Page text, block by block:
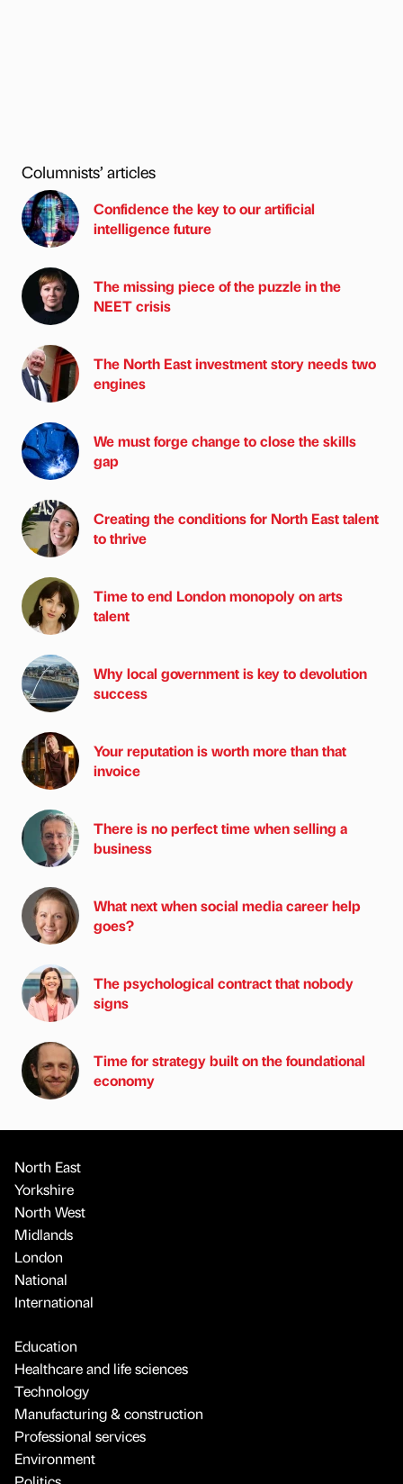
Columnists’ articles
Confidence the key to our artificial
intelligence future
The missing piece of the puzzle in the
NEET crisis
The North East investment story needs two
engines
We must forge change to close the skills
gap
Creating the conditions for North East talent
to thrive
Time to end London monopoly on arts
talent
Why local government is key to devolution
success
Your reputation is worth more than that
invoice
There is no perfect time when selling a
business
What next when social media career help
goes?
The psychological contract that nobody
signs
Time for strategy built on the foundational
economy
North East
Yorkshire
North West
Midlands
London
National
International
Education
Healthcare and life sciences
Technology
Manufacturing & construction
Professional services
Environment